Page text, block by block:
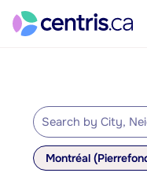
Montréal